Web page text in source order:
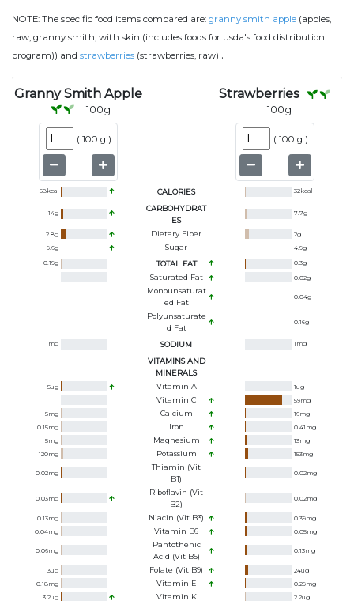
NOTE: The specific food items compared are: granny smith apple (apples,
raw, granny smith, with skin (includes foods for usda's food distribution
program)) and strawberries (strawberries, raw) .
Granny Smith Apple
100g
( 100 g )
Strawberries
100g
( 100 g )
58kcal CALORIES 32kcal
14g
CARBOHYDRAT
ES
7.7g
2.8g Dietary Fiber 2g
9.6g Sugar 4.9g
0.19g TOTAL FAT 0.3g
Saturated Fat 0.02g
Monounsaturat
Ed Fat
0.04g
Polyunsaturate
D Fat
0.16g
1 mg SODIUM 1 mg
VITAMINS AND
MINERALS
5ug Vitamin A 1ug
Vitamin C 59mg
5mg Calcium 16mg
0.15mg Iron 0.41 mg
5mg Magnesium 13mg
120mg Potassium 153mg
0.02mg
Thiamin (Vit
B1)
0.02mg
0.03mg
Riboflavin (Vit
B2)
0.02mg
0.13mg Niacin (Vit B3) 0.39mg
0.04mg Vitamin B6 0.05mg
0.06mg
Pantothenic
Acid (Vit B5)
0.13mg
3ug Folate (Vit B9) 24ug
0.18mg Vitamin E 0.29mg
3.2ug Vitamin K 2.2ug